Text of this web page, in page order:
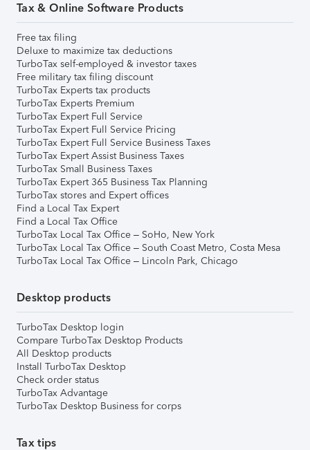
Tax & Online Software Products
Free tax filing
Deluxe to maximize tax deductions
TurboTax self-employed & investor taxes
Free military tax filing discount
TurboTax Experts tax products
TurboTax Experts Premium
TurboTax Expert Full Service
TurboTax Expert Full Service Pricing
TurboTax Expert Full Service Business Taxes
TurboTax Expert Assist Business Taxes
TurboTax Small Business Taxes
TurboTax Expert 365 Business Tax Planning
TurboTax stores and Expert offices
Find a Local Tax Expert
Find a Local Tax Office
TurboTax Local Tax Office – SoHo, New York
TurboTax Local Tax Office – South Coast Metro, Costa Mesa
TurboTax Local Tax Office – Lincoln Park, Chicago
Desktop products
TurboTax Desktop login
Compare TurboTax Desktop Products
All Desktop products
Install TurboTax Desktop
Check order status
TurboTax Advantage
TurboTax Desktop Business for corps
Tax tips